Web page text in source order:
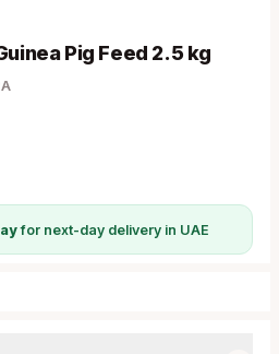
Pig Feed 2.5 kg
for next-day delivery in UAE